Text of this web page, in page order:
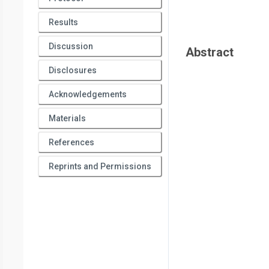
Results
Discussion
Disclosures
Acknowledgements
Materials
References
Reprints and Permissions
Abstract